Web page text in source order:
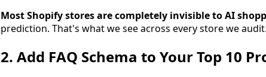
Most Shopify stores are completely invisible to AI
prediction. That's what we see across every store we audit.
2. Add FAQ Schema to Your Top 10